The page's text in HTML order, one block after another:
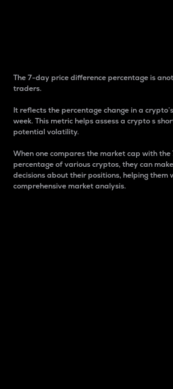
The 7-day price difference percentage is
traders.
It reflects the percentage change in a
week. This metric helps assess a crypto s
potential volatility.
When one compares the market cap with
percentage of various cryptos, they can
decisions about their positions, helping them
comprehensive market analysis.